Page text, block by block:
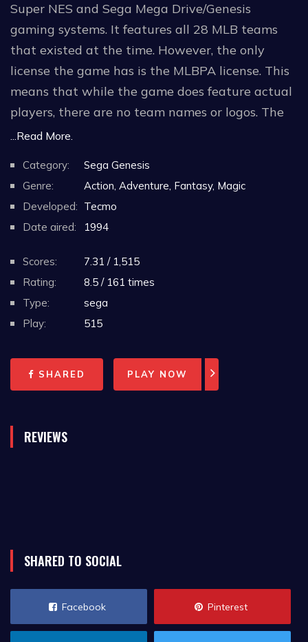
Super NES and Sega Mega Drive/Genesis
gaming systems. It features all 28 MLB teams
that existed at the time. However, the only
license the game has is the MLBPA license. This
means that while the game does feature actual
players, there are no team names or logos. The
teams wear uniforms without logos and are only
cities of Chicago and New York are separated by
having either an A or N after their name,
denoting their league).
The main menu theme is a cover of "Take Me
Out to the Ball Game".
...Read More.
Category:
Sega Genesis
Genre:
Action, Adventure, Fantasy, Magic
Developed: Tecmo
Date aired:
1994
Scores:
7.31 / 1,515
Rating:
8.5 / 161 times
Type:
sega
Play:
515
SHARED PLAY NOW
REVIEWS
SHARED TO SOCIAL
Facebook Pinterest